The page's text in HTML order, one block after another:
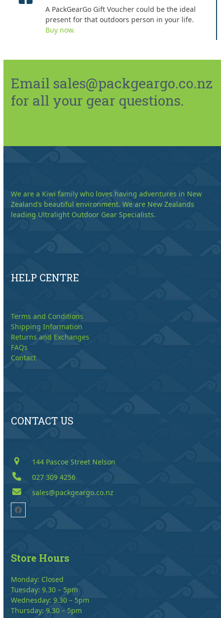
A PackGearGo Gift Voucher could be the ideal
present for that outdoors person in your life.
Buy now.
Email sales@packgeargo.co.nz
for all your gear questions.
We are a Kiwi family who loves having adventures in New
Zealand’s beautiful environment. We are New Zealands
leading Ultralight Outdoor Gear Specialists.
HELP CENTRE
Terms and Conditions
Shipping Information
Returns and Exchanges
FAQs
Contact
CONTACT US
144 Pascoe Street Nelson
027 309 4256
sales@packgeargo.co.nz
Facebook
Store Hours
Monday: Closed
Tuesday: 9.30 – 5pm
Wednesday: 9.30 – 5pm
Thursday: 9.30 – 5pm